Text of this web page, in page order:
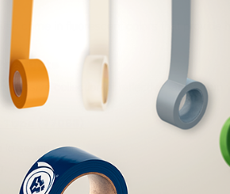
come in fluorescent colors that provide
collection of reflective tapes from
(77068)
to seven years